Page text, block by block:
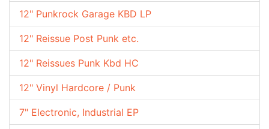
12" Punkrock Garage KBD LP
12" Reissue Post Punk etc.
12" Reissues Punk Kbd HC
12" Vinyl Hardcore / Punk
7" Electronic, Industrial EP